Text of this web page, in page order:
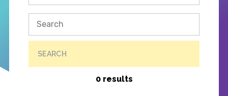
SEARCH
0 results